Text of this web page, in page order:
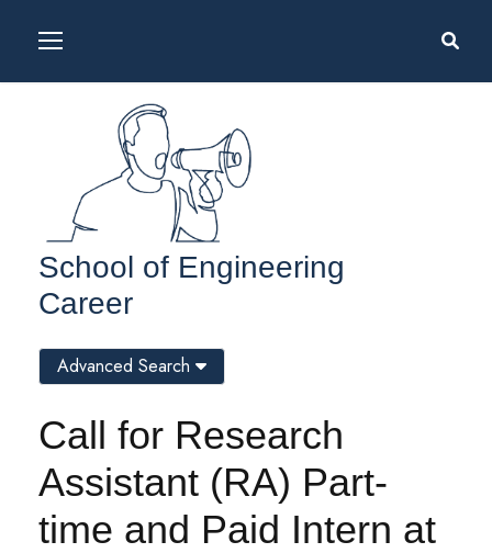
School of Engineering
Career
Call for Research
Assistant (RA) Part-
time and Paid Intern at
Advanced Search